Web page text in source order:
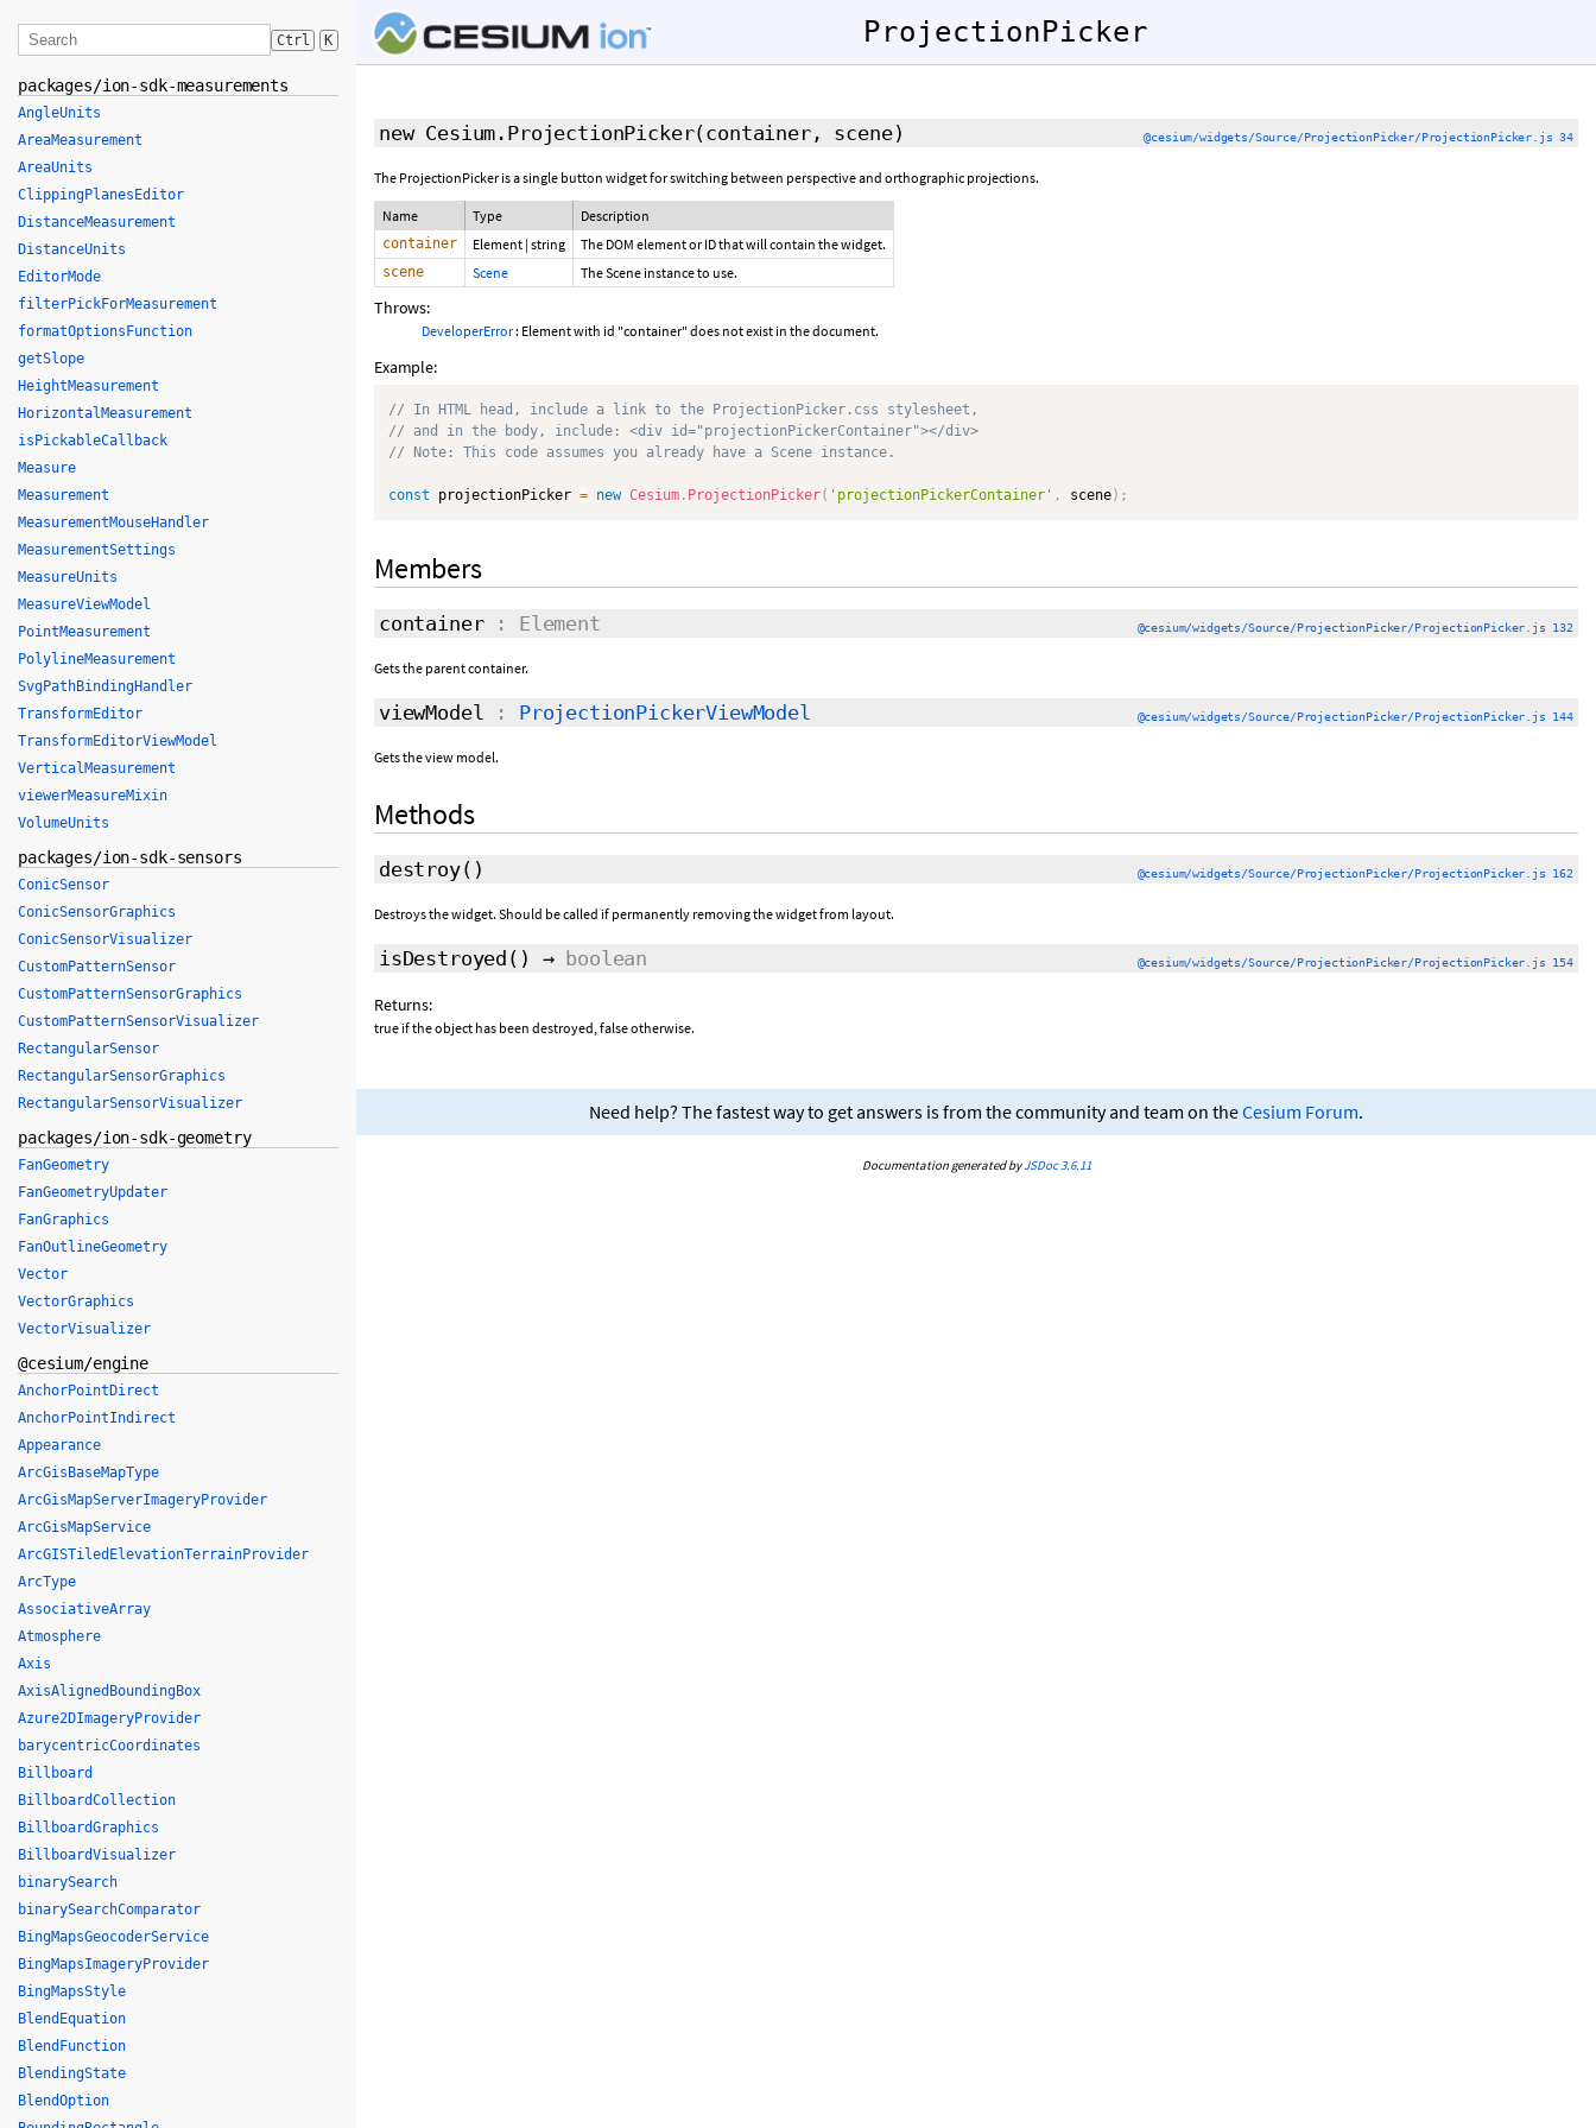
ProjectionPicker
new Cesium.ProjectionPicker(container, scene) @cesium/widgets/Source/ProjectionPicker/ProjectionPicker.js 34
The ProjectionPicker is a single button widget for switching between perspective and orthographic projections.
Name Type Description
container Element | string The DOM element or ID that will contain the widget.
scene Scene The Scene instance to use.
Throws:
DeveloperError: Element with id "container" does not exist in the document.
Example:
// In HTML head, include a link to the ProjectionPicker.css stylesheet,
// and in the body, include: <div id="projectionPickerContainer"></div>
// Note: This code assumes you already have a Scene instance.
const projectionPicker = new Cesium . ProjectionPicker( 'projectionPickerContainer' , scene) ;
Members
container: Element @cesium/widgets/Source/ProjectionPicker/ProjectionPicker.js 132
Gets the parent container.
viewModel : ProjectionPickerViewModel @cesium/widgets/Source/ProjectionPicker/ProjectionPicker.js 144
Gets the view model.
Methods
destroy() @cesium/widgets/Source/ProjectionPicker/ProjectionPicker.js 162
Destroys the widget. Should be called if permanently removing the widget from layout.
isDestroyed () → boolean @cesium/widgets/Source/ProjectionPicker/ProjectionPicker.js 154
Returns:
true if the object has been destroyed, false otherwise.
Need help? The fastest way to get answers is from the community and team on theCesium Forum.
Documentation generated byJSDoc 3.6.11
Ctrl K
packages/ion-sdk-measurements
AngleUnits
AreaMeasurement
AreaUnits
ClippingPlanesEditor
DistanceMeasurement
DistanceUnits
EditorMode
filterPickForMeasurement
formatOptionsFunction
getSlope
HeightMeasurement
HorizontalMeasurement
isPickableCallback
Measure
Measurement
MeasurementMouseHandler
MeasurementSettings
MeasureUnits
MeasureViewModel
PointMeasurement
PolylineMeasurement
SvgPathBindingHandler
TransformEditor
TransformEditorViewModel
VerticalMeasurement
viewerMeasureMixin
VolumeUnits
packages/ion-sdk-sensors
ConicSensor
ConicSensorGraphics
ConicSensorVisualizer
CustomPatternSensor
CustomPatternSensorGraphics
CustomPatternSensorVisualizer
RectangularSensor
RectangularSensorGraphics
RectangularSensorVisualizer
packages/ion-sdk-geometry
FanGeometry
FanGeometryUpdater
FanGraphics
FanOutlineGeometry
Vector
VectorGraphics
VectorVisualizer
@cesium/engine
AnchorPointDirect
AnchorPointIndirect
Appearance
ArcGisBaseMapType
ArcGisMapServerImageryProvider
ArcGisMapService
ArcGISTiledElevationTerrainProvider
ArcType
AssociativeArray
Atmosphere
Axis
AxisAlignedBoundingBox
Azure2DImageryProvider
barycentricCoordinates
Billboard
BillboardCollection
BillboardGraphics
BillboardVisualizer
binarySearch
binarySearchComparator
BingMapsGeocoderService
BingMapsImageryProvider
BingMapsStyle
BlendEquation
BlendFunction
BlendingState
BlendOption